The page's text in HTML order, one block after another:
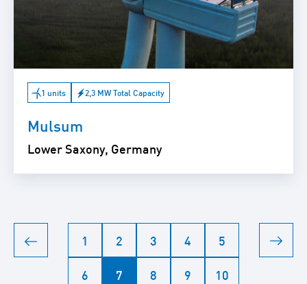
1 units 2,3 MW Total Capacity
Mulsum
Lower Saxony, Germany
1 2 3 4
5
6
7 8 9
10